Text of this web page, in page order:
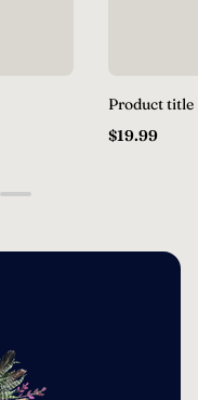
Product title
Regular
$19.99